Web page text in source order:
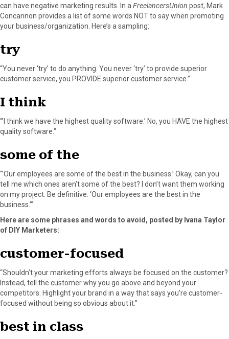
can have negative marketing results. In a FreelancersUnion post, Mark
Concannon provides a list of some words NOT to say when promoting
your business/organization. Here’s a sampling:
try
“You never ‘try’ to do anything. You never ‘try’ to provide superior
customer service, you PROVIDE superior customer service.”
I think
“’I think we have the highest quality software.’ No, you HAVE the highest
quality software.”
some of the
“’Our employees are some of the best in the business.’ Okay, can you
tell me which ones aren’t some of the best? I don’t want them working
on my project. Be definitive. ‘Our employees are the best in the
business.’”
Here are some phrases and words to avoid, posted by Ivana Taylor
of DIY Marketers:
customer-focused
“Shouldn’t your marketing efforts always be focused on the customer?
Instead, tell the customer why you go above and beyond your
competitors. Highlight your brand in a way that says you’re customer-
focused without being so obvious about it.”
best in class